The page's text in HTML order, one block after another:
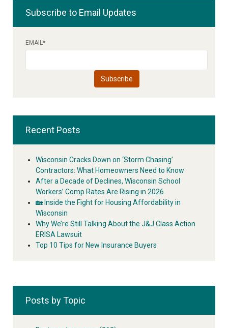
Subscribe to Email Updates
EMAIL*
Recent Posts
Wisconsin Cracks Down on ‘Storm Chasing’
Contractors: What Homeowners Need to Know
After a Decade of Declines, Wisconsin School
Workers’ Comp Rates Are Rising in 2026
🏡 Inside the Fight for Housing Affordability in
Wisconsin
Why We’re Still Talking About the J&J Class Action
ERISA Lawsuit
Top 10 Tips for New Insurance Buyers
Posts by Topic